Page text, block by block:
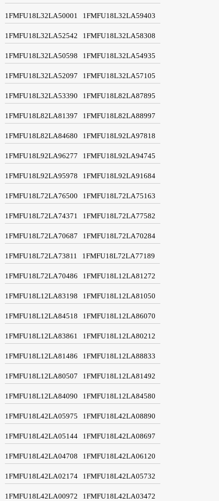
1FMFU18L32LA50001 1FMFU18L32LA59403
1FMFU18L32LA52542 1FMFU18L32LA58308
1FMFU18L32LA50598 1FMFU18L32LA54935
1FMFU18L32LA52097 1FMFU18L32LA57105
1FMFU18L32LA53390 1FMFU18L82LA87895
1FMFU18L82LA81397 1FMFU18L82LA88997
1FMFU18L82LA84680 1FMFU18L92LA97818
1FMFU18L92LA96277 1FMFU18L92LA94745
1FMFU18L92LA95978 1FMFU18L92LA91684
1FMFU18L72LA76500 1FMFU18L72LA75163
1FMFU18L72LA74371 1FMFU18L72LA77582
1FMFU18L72LA70687 1FMFU18L72LA70284
1FMFU18L72LA73811 1FMFU18L72LA77189
1FMFU18L72LA70486 1FMFU18L12LA81272
1FMFU18L12LA83198 1FMFU18L12LA81050
1FMFU18L12LA84518 1FMFU18L12LA86070
1FMFU18L12LA83861 1FMFU18L12LA80212
1FMFU18L12LA81486 1FMFU18L12LA88833
1FMFU18L12LA80507 1FMFU18L12LA81492
1FMFU18L12LA84090 1FMFU18L12LA84580
1FMFU18L42LA05975 1FMFU18L42LA08890
1FMFU18L42LA05144 1FMFU18L42LA08697
1FMFU18L42LA04708 1FMFU18L42LA06120
1FMFU18L42LA02174 1FMFU18L42LA05732
1FMFU18L42LA00972 1FMFU18L42LA03472